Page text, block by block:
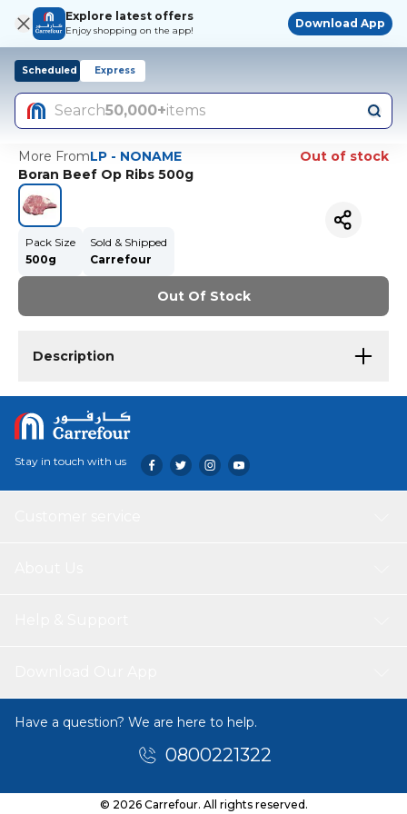
Explore latest offers
Enjoy shopping on the app!
Download App
Scheduled Express
Search50,000+items
More FromLP - NONAME
Out of stock
Boran Beef Op Ribs 500g
Pack Size
500g
Sold & Shipped
Carrefour
Out Of Stock
Description
Stay in touch with us
Have a question? We are here to help.
0800221322
© 2026 Carrefour. All rights reserved.